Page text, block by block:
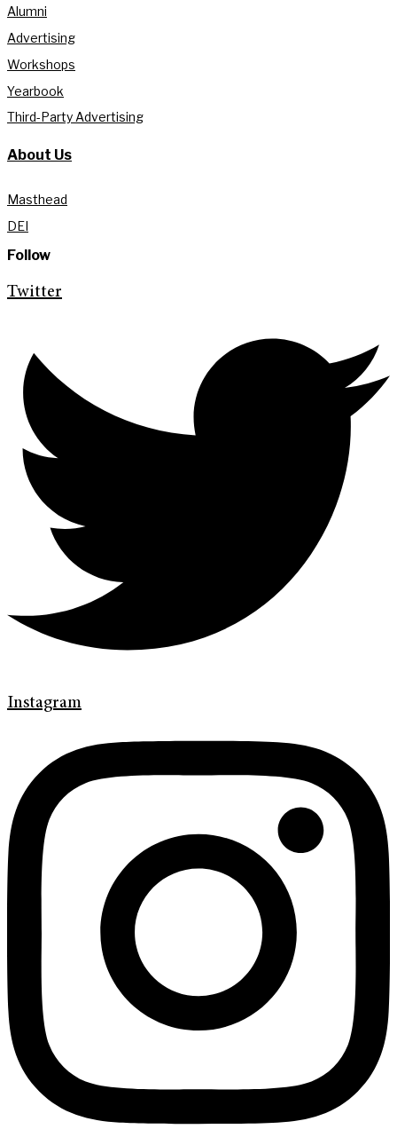
Alumni
Advertising
Workshops
Yearbook
Third-Party Advertising
About Us
Masthead
DEI
Follow
Twitter
Instagram